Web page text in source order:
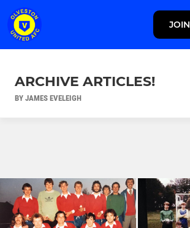
JOIN
ARCHIVE ARTICLES!
BY JAMES EVELEIGH